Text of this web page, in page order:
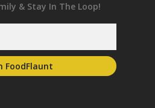
& Stay In The Loop!